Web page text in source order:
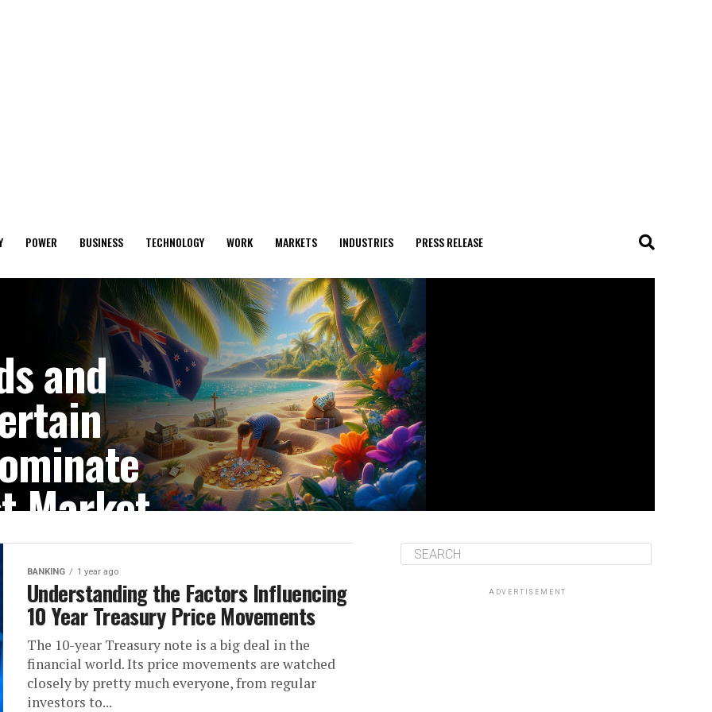
POWER BUSINESS TECHNOLOGY WORK MARKETS INDUSTRIES PRESS RELEASE
and
Market
specific island
and privacy....
BANKING 1 year ago
Understanding the Factors Influencing
10 Year Treasury Price Movements
The 10-year Treasury note is a big deal in the
financial world. Its price movements are watched
closely by pretty much everyone, from regular
investors to...
ADVERTISEMENT